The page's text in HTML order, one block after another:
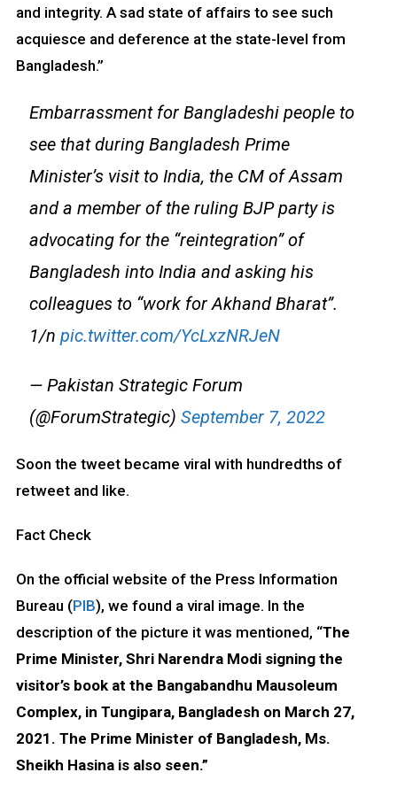
and integrity. A sad state of affairs to see such
acquiesce and deference at the state-level from
Bangladesh.”
Embarrassment for Bangladeshi people to
see that during Bangladesh Prime
Minister’s visit to India, the CM of Assam
and a member of the ruling BJP party is
advocating for the “reintegration” of
Bangladesh into India and asking his
colleagues to “work for Akhand Bharat”.
1/n pic.twitter.com/YcLxzNRJeN
— Pakistan Strategic Forum
(@ForumStrategic) September 7, 2022
Soon the tweet became viral with hundredths of
retweet and like.
Fact Check
On the official website of the Press Information
Bureau (PIB), we found a viral image. In the
description of the picture it was mentioned, “The
Prime Minister, Shri Narendra Modi signing the
visitor’s book at the Bangabandhu Mausoleum
Complex, in Tungipara, Bangladesh on March 27,
2021. The Prime Minister of Bangladesh, Ms.
Sheikh Hasina is also seen.”